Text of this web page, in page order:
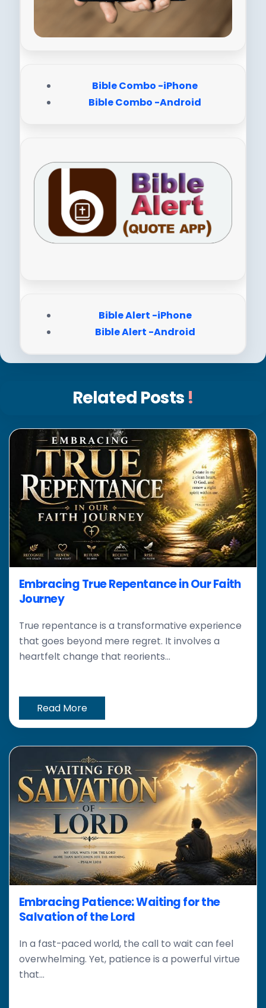
Bible Combo -iPhone
Bible Combo -Android
Bible Alert -iPhone
Bible Alert -Android
Related Posts !
Embracing True Repentance in Our Faith
Journey
True repentance is a transformative experience
that goes beyond mere regret. It involves a
heartfelt change that reorients...
Read More
Embracing Patience: Waiting for the
Salvation of the Lord
In a fast-paced world, the call to wait can feel
overwhelming. Yet, patience is a powerful virtue
that...